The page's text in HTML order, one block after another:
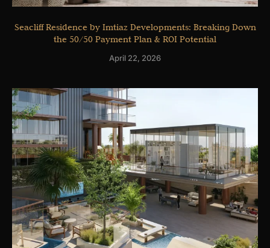
Seacliff Residence by Imtiaz Developments: Breaking Down
the 50/50 Payment Plan & ROI Potential
April 22, 2026